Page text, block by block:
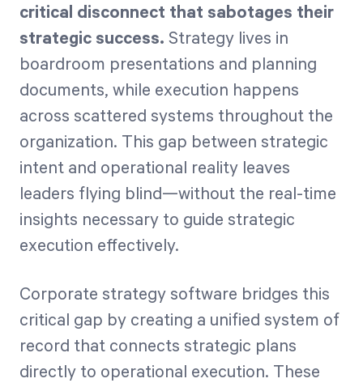
execution and discover opportunities for
immediate improvement.
Start Health Check
critical disconnect that sabotages their
strategic success. Strategy lives in
boardroom presentations and planning
documents, while execution happens
across scattered systems throughout the
organization. This gap between strategic
intent and operational reality leaves
leaders flying blind—without the real-time
insights necessary to guide strategic
execution effectively.
Corporate strategy software bridges this
critical gap by creating a unified system of
record that connects strategic plans
directly to operational execution. These